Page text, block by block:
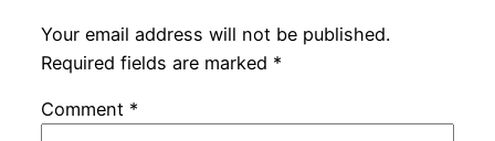
Your email address will not be published.
Required fields are marked *
Comment *